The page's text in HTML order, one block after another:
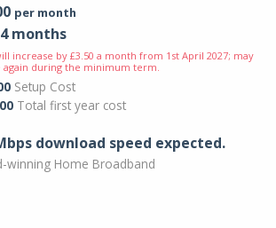
per month
months
increase by £3.50 a month from 1st April 2027; may
again during the minimum term.
Setup Cost
Total first year cost
download speed expected.
winning Home Broadband